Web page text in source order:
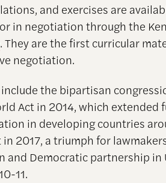
and exercises are
in negotiation through the
. They are the first curricular
negotiation.
the bipartisan
Act in 2014, which extended
in developing countries
2017, a triumph for
and Democratic partnership in
11.